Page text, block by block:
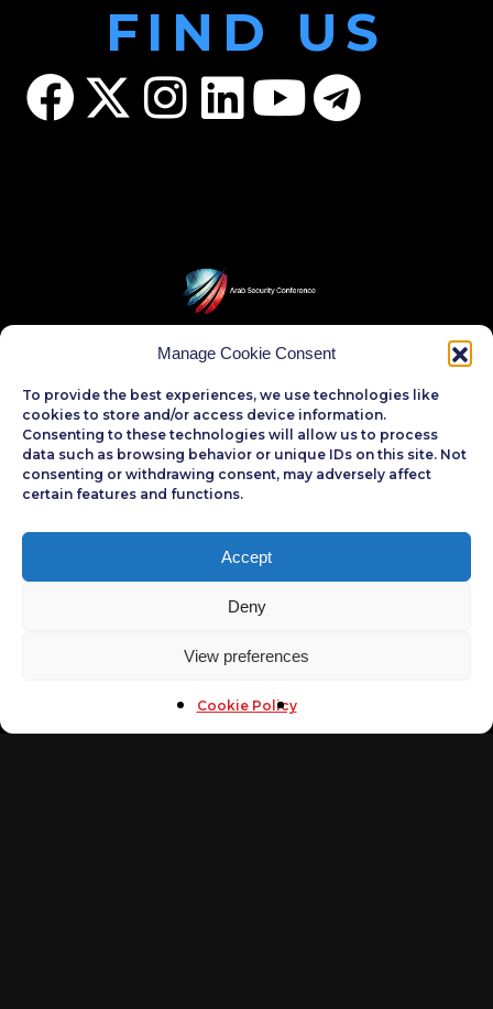
Manage Cookie Consent
To provide the best experiences, we use technologies like
cookies to store and/or access device information.
Consenting to these technologies will allow us to process
data such as browsing behavior or unique IDs on this site. Not
consenting or withdrawing consent, may adversely affect
certain features and functions.
Accept
Deny
View preferences
Cookie Policy
FIND US
CONTACT US
phone
(+202)22732620
(+202)26720252
(+202)26720250
Mobile
Fax
info@arabsecurityconference.com
Home